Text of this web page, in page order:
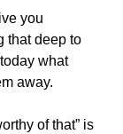
you
that deep to
what
away.
of that” is